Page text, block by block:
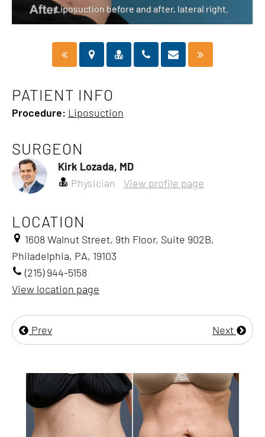
Liposuction before and after, lateral right.
PATIENT INFO
Procedure: Liposuction
SURGEON
Kirk Lozada, MD
Physician
View profile page
LOCATION
1608 Walnut Street, 9th Floor, Suite 902B,
Philadelphia, PA, 19103
(215) 944-5158
View location page
Prev Next